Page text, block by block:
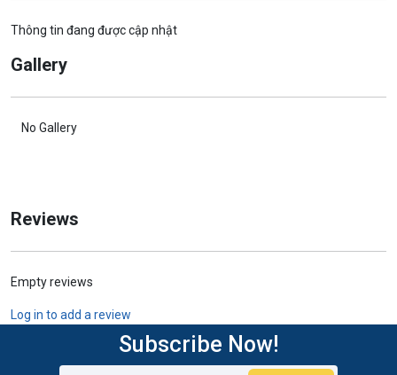
Thông tin đang được cập nhật
Gallery
No Gallery
Reviews
Empty reviews
Log in to add a review
Subscribe Now!